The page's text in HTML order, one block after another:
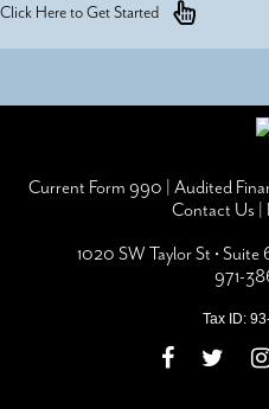
Click Here to Get Started
Current Form 990 | Audited
Contact Us |
1020 SW Taylor St •
971-
Tax ID: